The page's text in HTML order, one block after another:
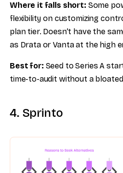
Where it falls short: Some
flexibility on customizing
plan tier. Doesn’t have the
as Drata or Vanta at the high
Best for: Seed to Series A
time-to-audit without a
4. Sprinto